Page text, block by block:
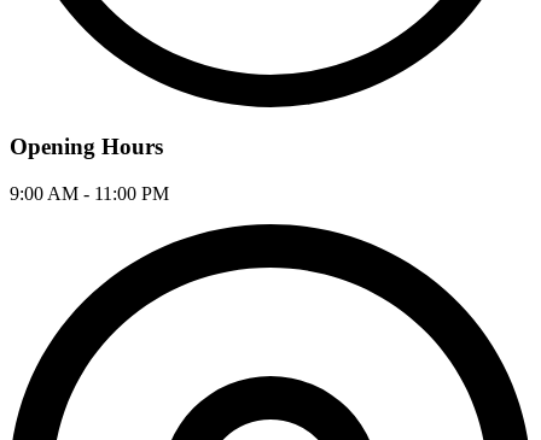
Opening Hours
9:00 AM - 11:00 PM